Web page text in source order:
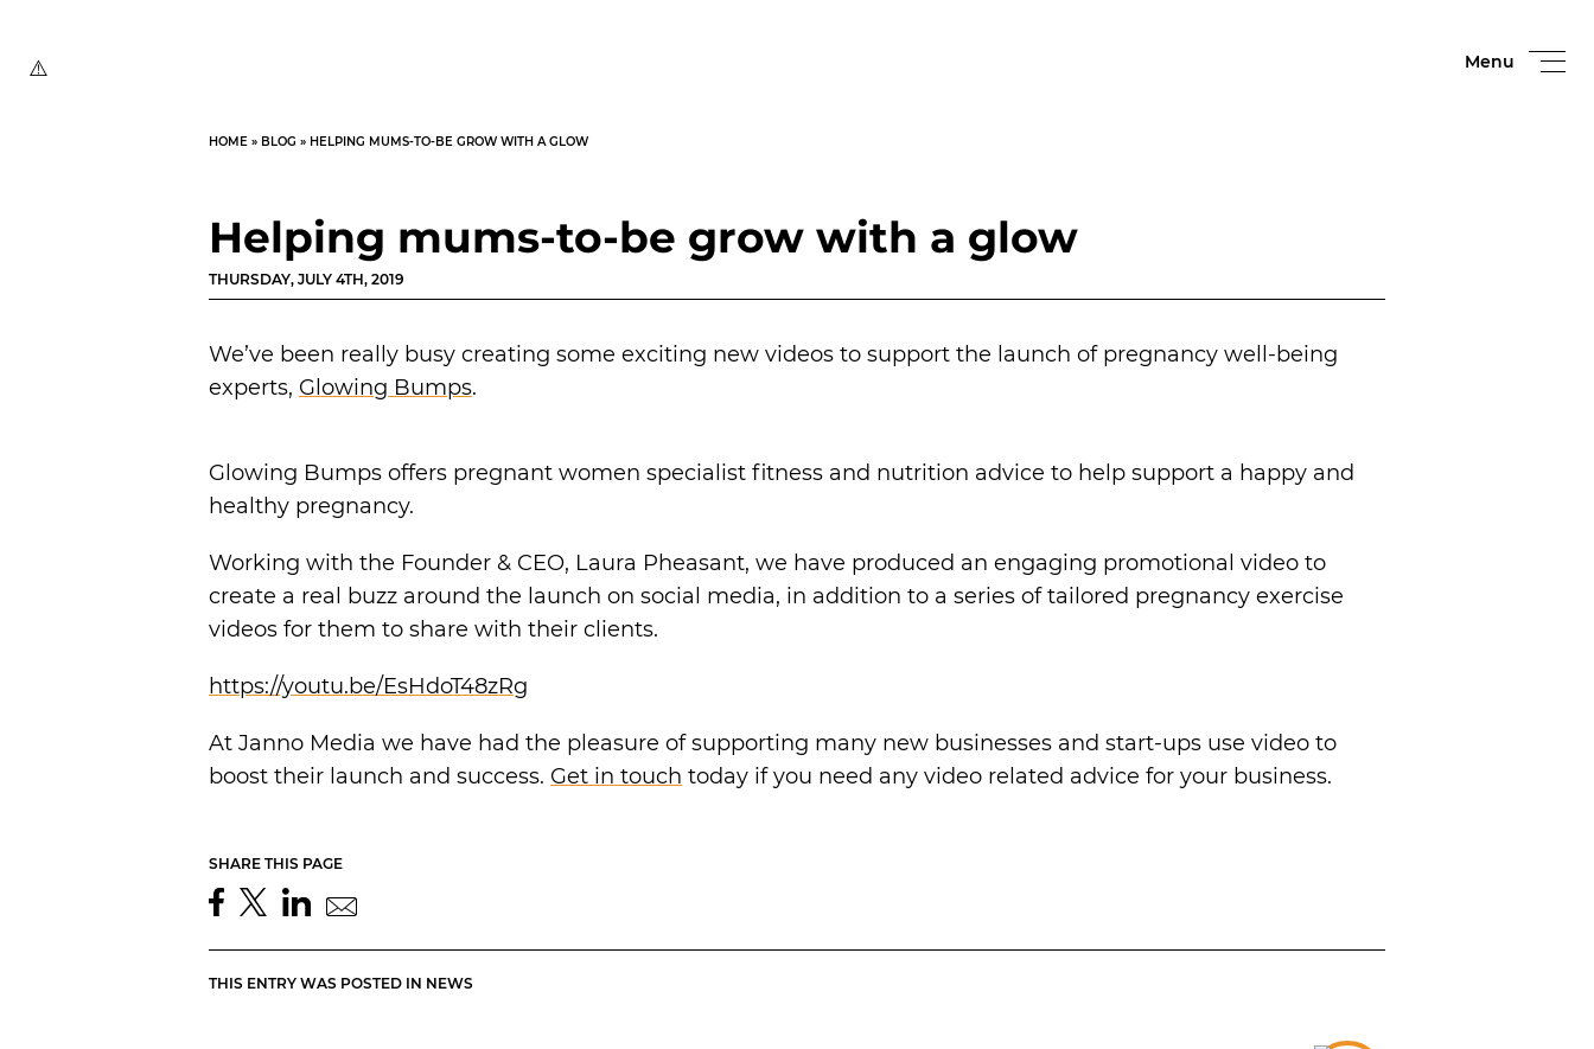
Menu
HOME » BLOG » HELPING MUMS-TO-BE GROW WITH A GLOW
Helping mums-to-be grow with a glow
THURSDAY, JULY 4TH, 2019
We’ve been really busy creating some exciting new videos to support the launch of pregnancy well-being
experts, Glowing Bumps.
Glowing Bumps offers pregnant women specialist fitness and nutrition advice to help support a happy and
healthy pregnancy.
Working with the Founder & CEO, Laura Pheasant, we have produced an engaging promotional video to
create a real buzz around the launch on social media, in addition to a series of tailored pregnancy exercise
videos for them to share with their clients.
https://youtu.be/EsHdoT48zRg
At Janno Media we have had the pleasure of supporting many new businesses and start-ups use video to
boost their launch and success. Get in touch today if you need any video related advice for your business.
SHARE THIS PAGE
THIS ENTRY WAS POSTED IN NEWS